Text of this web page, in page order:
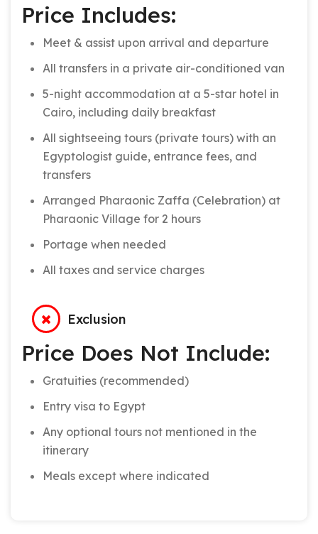
Price Includes:
Meet & assist upon arrival and departure
All transfers in a private air-conditioned van
5-night accommodation at a 5-star hotel in
Cairo, including daily breakfast
All sightseeing tours (private tours) with an
Egyptologist guide, entrance fees, and
transfers
Arranged Pharaonic Zaffa (Celebration) at
Pharaonic Village for 2 hours
Portage when needed
All taxes and service charges
Exclusion
Price Does Not Include:
Gratuities (recommended)
Entry visa to Egypt
Any optional tours not mentioned in the
itinerary
Meals except where indicated